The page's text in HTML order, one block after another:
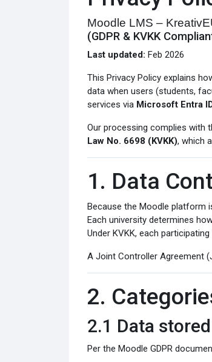
Moodle LMS –
(GDPR & KVKK
Last updated: Feb 2026
This Privacy Policy explains
data when users (students,
services via Microsoft Entra
Our processing complies with
Law No. 6698 (KVKK), which
1. Data
Because the Moodle platform
Each university determines
Under KVKK, each
A Joint Controller Agreement
2.
2.1 Data
Per the Moodle GDPR